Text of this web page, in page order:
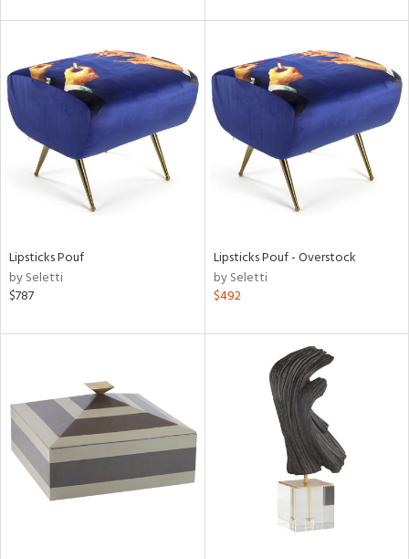
Clear
Lipsticks Pouf
by Seletti
$787
Lipsticks Pouf - Overstock
by Seletti
$492